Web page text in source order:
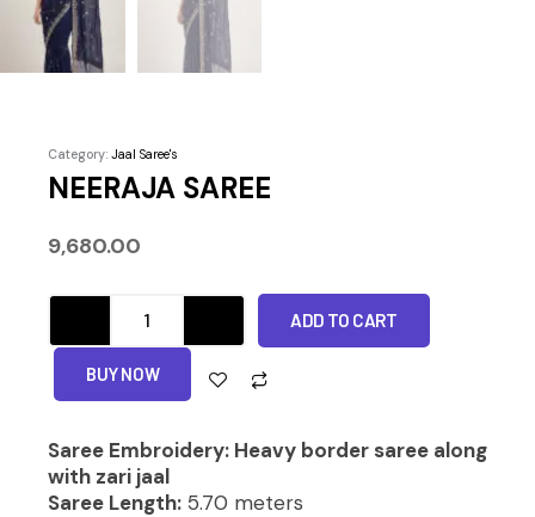
Category: Jaal Saree's
NEERAJA SAREE
9,680.00
SAREE
quantity
ADD TO CART
BUY NOW
Alternative:
Saree Embroidery: Heavy border saree along
with zari jaal
Saree Length: 5.70 meters